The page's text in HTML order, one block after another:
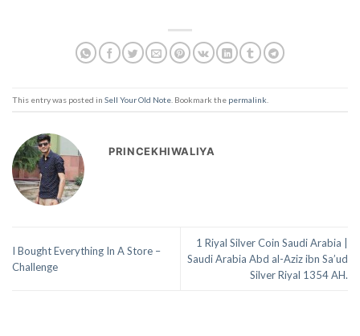
This entry was posted in Sell Your Old Note . Bookmark the permalink
PRINCEKHIWALIYA
I Bought Everything In A Store –
Challenge
1 Riyal Silver Coin Saudi Arabia |
Saudi Arabia Abd al-Aziz ibn Sa’ud
Silver Riyal 1354 AH.